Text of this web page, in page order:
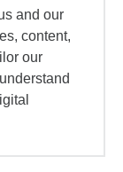
and our
content,
our